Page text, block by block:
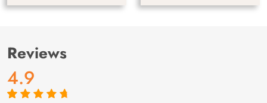
Reviews
4.9